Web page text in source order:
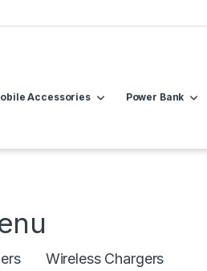
Accessories Power Bank
Wireless Chargers